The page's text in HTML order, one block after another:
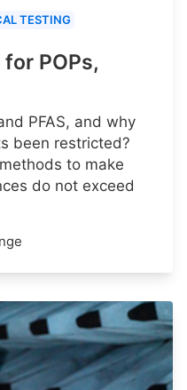
TESTING
POPs,
PFAS, and why
been restricted?
to make
do not exceed